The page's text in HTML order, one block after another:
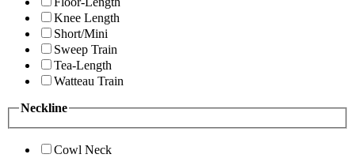
Knee Length
Short/Mini
Sweep Train
Tea-Length
Watteau Train
Neckline
Cowl Neck